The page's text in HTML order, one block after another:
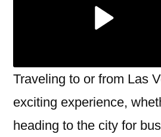
You
to
Know
Traveling to or from Las
exciting experience,
heading to the city for